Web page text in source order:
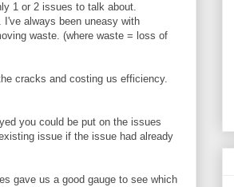
1 or 2 issues to talk about.
I've always been uneasy with
waste. (where waste = loss of
cracks and costing us efficiency.
you could be put on the issues
issue if the issue had already
gave us a good gauge to see which